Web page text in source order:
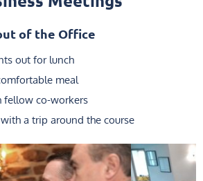
of the Office
out for lunch
meal
fellow co-workers
a trip around the course